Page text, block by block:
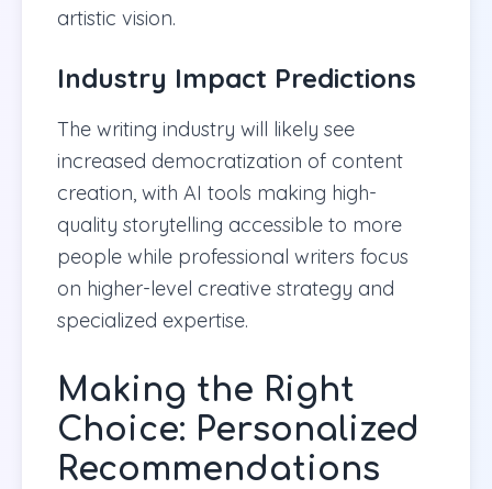
artistic vision.
Industry Impact Predictions
The writing industry will likely see
increased democratization of content
creation, with AI tools making high-
quality storytelling accessible to more
people while professional writers focus
on higher-level creative strategy and
specialized expertise.
Making the Right
Choice: Personalized
Recommendations